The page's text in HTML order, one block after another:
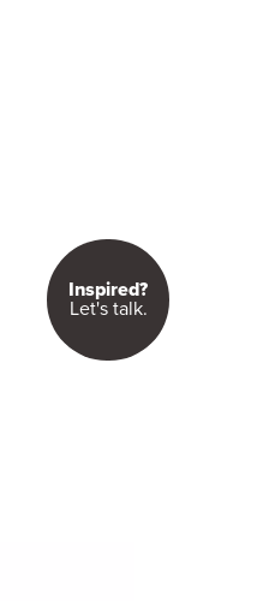
Inspired?
Let's talk.